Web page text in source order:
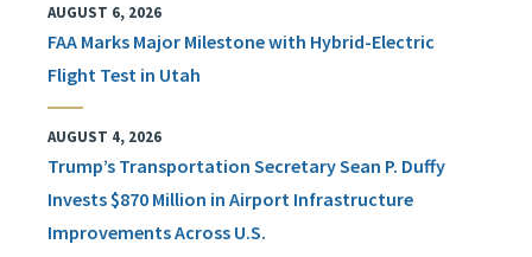
AUGUST 6, 2026
FAA Marks Major Milestone with Hybrid-Electric
Flight Test in Utah
AUGUST 4, 2026
Trump’s Transportation Secretary Sean P. Duffy
Invests $870 Million in Airport Infrastructure
Improvements Across U.S.